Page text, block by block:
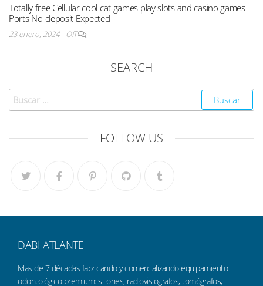
Totally free Cellular cool cat games play slots and casino games
Ports No-deposit Expected
23 enero, 2024 Off
SEARCH
FOLLOW US
DABI ATLANTE
Mas de 7 décadas fabricando y comercializando equipamiento
odontológico premium: sillones, radiovisiografos, tomógrafos,